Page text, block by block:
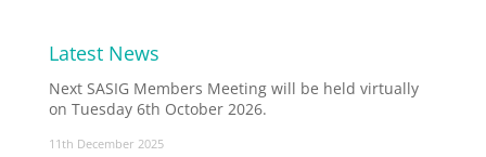
Latest News
Next SASIG Members Meeting will be held virtually
on Tuesday 6th October 2026.
11th December 2025